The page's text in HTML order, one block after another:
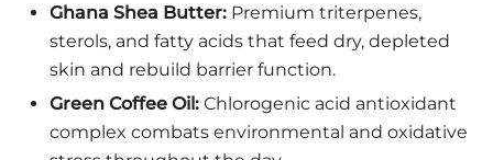
Ghana Shea Butter: Premium triterpenes,
sterols, and fatty acids that feed dry, depleted
skin and rebuild barrier function.
Green Coffee Oil: Chlorogenic acid antioxidant
complex combats environmental and oxidative